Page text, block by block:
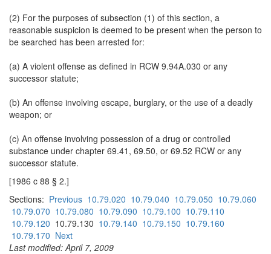
(2) For the purposes of subsection (1) of this section, a
reasonable suspicion is deemed to be present when the person to
be searched has been arrested for:
(a) A violent offense as defined in RCW 9.94A.030 or any
successor statute;
(b) An offense involving escape, burglary, or the use of a deadly
weapon; or
(c) An offense involving possession of a drug or controlled
substance under chapter 69.41, 69.50, or 69.52 RCW or any
successor statute.
[1986 c 88 § 2.]
Sections: Previous 10.79.020 10.79.040 10.79.050 10.79.060
10.79.070 10.79.080 10.79.090 10.79.100 10.79.110
10.79.120 10.79.130 10.79.140 10.79.150 10.79.160
10.79.170 Next
Last modified: April 7, 2009